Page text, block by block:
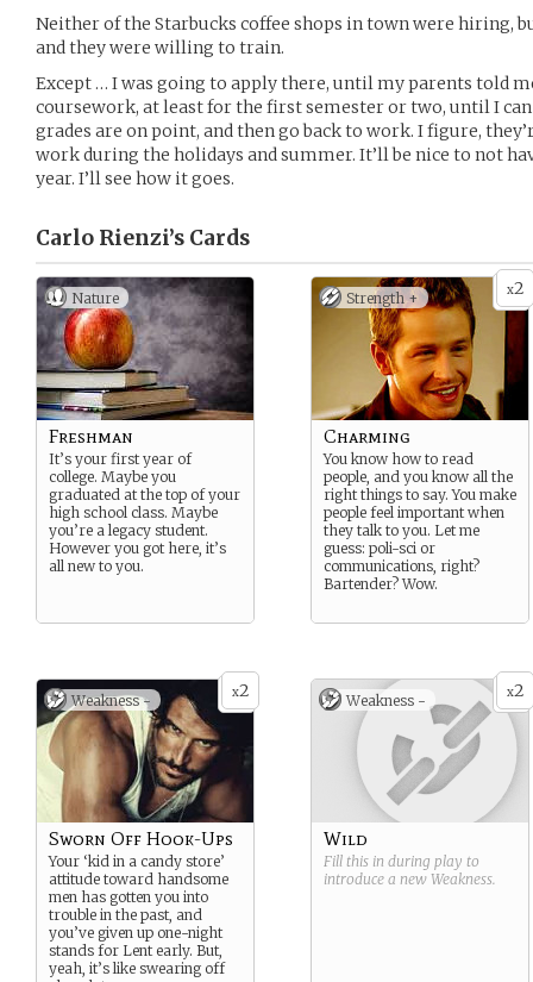
Neither of the Starbucks coffee shops in town were hiring,
and they were willing to train.
Except … I was going to apply there, until my parents told
coursework, at least for the first semester or two, until I
grades are on point, and then go back to work. I figure,
work during the holidays and summer. It’ll be nice to not
year. I’ll see how it goes.
Carlo Rienzi’s Cards
Nature
Freshman
It’s your first year of
college. Maybe you
graduated at the top of your
high school class. Maybe
you’re a legacy student.
However you got here, it’s
all new to you.
x2
Strength +
Charming
You know how to read
people, and you know all the
right things to say. You make
people feel important when
they talk to you. Let me
guess: poli-sci or
communications, right?
Bartender? Wow.
x2
Weakness -
Sworn Off Hook-Ups
Your ‘kid in a candy store’
attitude toward handsome
men has gotten you into
trouble in the past, and
you’ve given up one-night
stands for Lent early. But,
yeah, it’s like swearing off
x2
Weakness -
Wild
Fill this in during play to
introduce a new Weakness.